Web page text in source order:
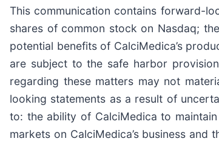
This communication contains forward-
shares of common stock on Nasdaq;
potential benefits of CalciMedica’s
are subject to the safe harbor
regarding these matters may not
looking statements as a result of
to: the ability of CalciMedica to
markets on CalciMedica’s business